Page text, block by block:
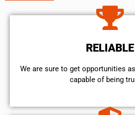
RELIABLE
We are sure to get opportunities
capable of being